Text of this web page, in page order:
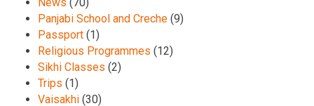
Panjabi School and Creche (9)
Passport (1)
Religious Programmes (12)
Sikhi Classes (2)
Trips (1)
Vaisakhi (30)